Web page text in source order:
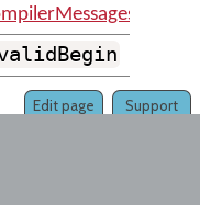
Support
Edit page